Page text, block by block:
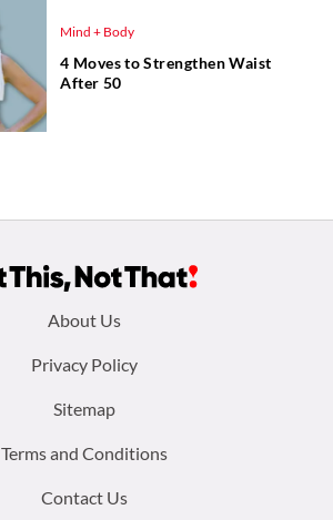
Mind + Body
4 Moves to Strengthen Waist
After 50
About Us
Privacy Policy
Sitemap
Terms and Conditions
Contact Us